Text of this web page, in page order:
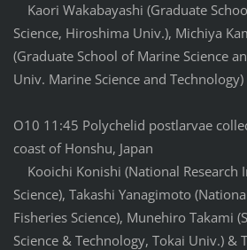
Kaori Wakabayashi (Graduate
Science, Hiroshima Univ.), Michiya
(Graduate School of Marine Science
Univ. Marine Science and Technology)
O10 11:45 Polychelid postlarvae
coast of Honshu, Japan
Kooichi Konishi (National Research
Science), Takashi Yanagimoto
Fisheries Science), Munehiro Takami
Science & Technology, Tokai Univ.) &